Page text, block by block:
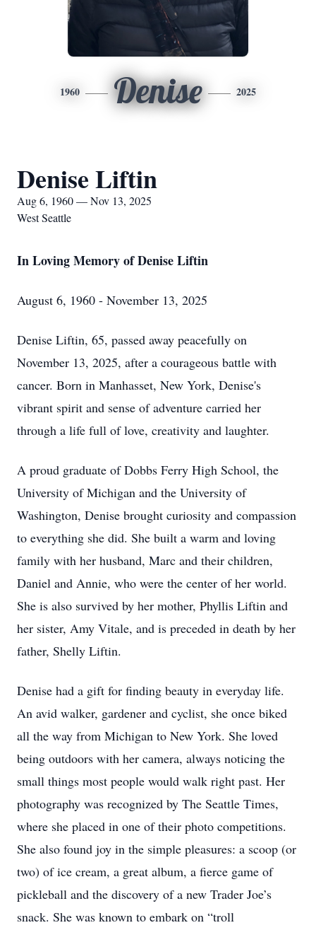
1960 Denise 2025
Denise Liftin
Aug 6, 1960 — Nov 13, 2025
West Seattle
In Loving Memory of Denise Liftin
August 6, 1960 - November 13, 2025
Denise Liftin, 65, passed away peacefully on
November 13, 2025, after a courageous battle with
cancer. Born in Manhasset, New York, Denise's
vibrant spirit and sense of adventure carried her
through a life full of love, creativity and laughter.
A proud graduate of Dobbs Ferry High School, the
University of Michigan and the University of
Washington, Denise brought curiosity and compassion
to everything she did. She built a warm and loving
family with her husband, Marc and their children,
Daniel and Annie, who were the center of her world.
She is also survived by her mother, Phyllis Liftin and
her sister, Amy Vitale, and is preceded in death by her
father, Shelly Liftin.
Denise had a gift for finding beauty in everyday life.
An avid walker, gardener and cyclist, she once biked
all the way from Michigan to New York. She loved
being outdoors with her camera, always noticing the
small things most people would walk right past. Her
photography was recognized by The Seattle Times,
where she placed in one of their photo competitions.
She also found joy in the simple pleasures: a scoop (or
two) of ice cream, a great album, a fierce game of
pickleball and the discovery of a new Trader Joe’s
snack. She was known to embark on “troll